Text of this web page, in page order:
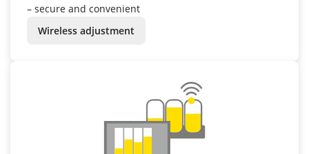
– secure and convenient
Wireless adjustment